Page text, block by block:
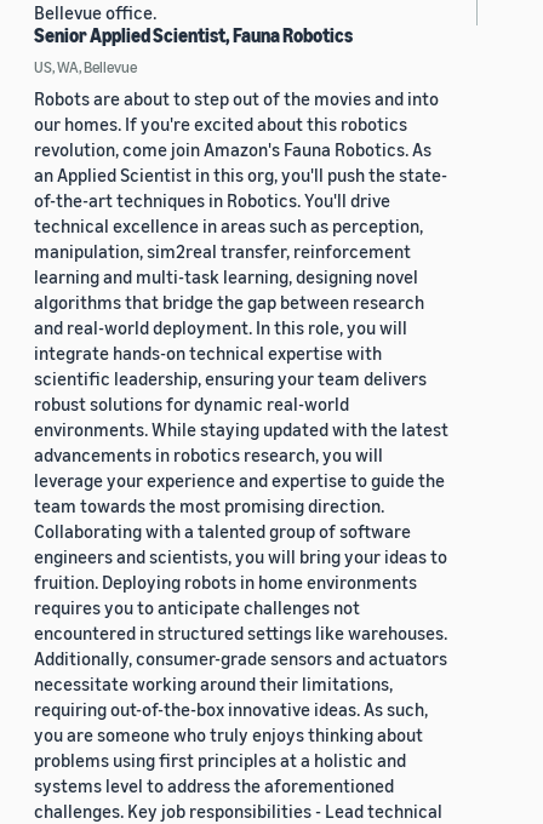
Bellevue office.
Senior Applied Scientist, Fauna Robotics
US, WA, Bellevue
Robots are about to step out of the movies and into
our homes. If you're excited about this robotics
revolution, come join Amazon's Fauna Robotics. As
an Applied Scientist in this org, you'll push the state-
of-the-art techniques in Robotics. You'll drive
technical excellence in areas such as perception,
manipulation, sim2real transfer, reinforcement
learning and multi-task learning, designing novel
algorithms that bridge the gap between research
and real-world deployment. In this role, you will
integrate hands-on technical expertise with
scientific leadership, ensuring your team delivers
robust solutions for dynamic real-world
environments. While staying updated with the latest
advancements in robotics research, you will
leverage your experience and expertise to guide the
team towards the most promising direction.
Collaborating with a talented group of software
engineers and scientists, you will bring your ideas to
fruition. Deploying robots in home environments
requires you to anticipate challenges not
encountered in structured settings like warehouses.
Additionally, consumer-grade sensors and actuators
necessitate working around their limitations,
requiring out-of-the-box innovative ideas. As such,
you are someone who truly enjoys thinking about
problems using first principles at a holistic and
systems level to address the aforementioned
challenges. Key job responsibilities - Lead technical